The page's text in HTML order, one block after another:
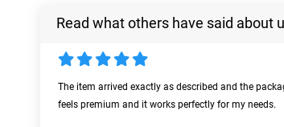
Read what others have said about
The item arrived exactly as described and the
feels premium and it works perfectly for my needs.